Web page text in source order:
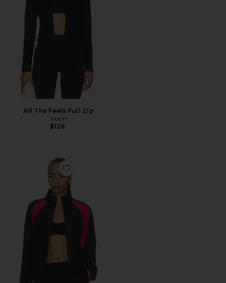
All The Feels Full Zip
Vuori
$128
Favorite Stride Jacket